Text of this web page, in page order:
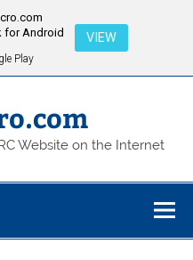
for Android
Play
VIEW
Website on the Internet